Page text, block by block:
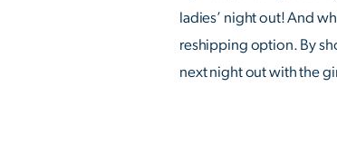
ladies’ night out! And
reshipping option. By
next night out with the